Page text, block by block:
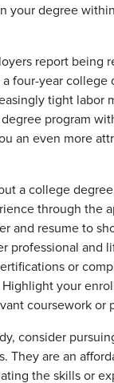
your degree
report being
four-year college
tight labor
program
an even more
a college
through the
and resume to
professional and
or
your
coursework or
consider
They are an
the skills or